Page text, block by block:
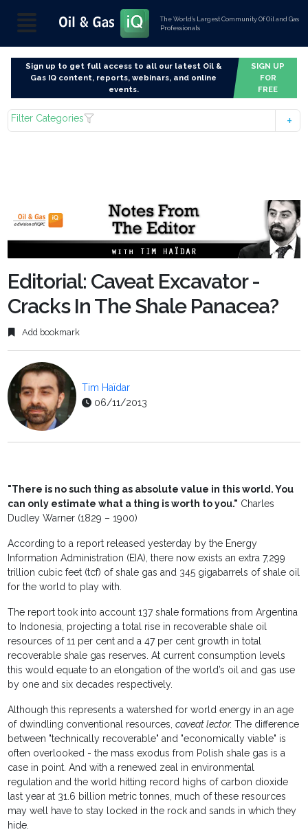
The World’s Largest Community Of Oil and Gas
Professionals
Sign up to get full access to all our latest Oil &
Gas IQ content, reports, webinars, and online
events.
SIGN UP
FOR
FREE
Filter Categories
Editorial: Caveat Excavator -
Cracks In The Shale Panacea?
Add bookmark
Tim Haïdar
06/11/2013
"There is no such thing as absolute value in this world. You
can only estimate what a thing is worth to you." Charles
Dudley Warner (1829 – 1900)
According to a report released yesterday by the Energy
Information Administration (EIA), there now exists an extra 7,299
trillion cubic feet (tcf) of shale gas and 345 gigabarrels of shale oil
for the world to play with.
The report took into account 137 shale formations from Argentina
to Indonesia, projecting a total rise in recoverable shale oil
resources of 11 per cent and a 47 per cent growth in total
recoverable shale gas reserves. At current consumption levels
this would equate to an elongation of the world’s oil and gas use
by one and six decades respectively.
Although this represents a watershed for world energy in an age
of dwindling conventional resources,caveat lector.The difference
between "technically recoverable" and "economically viable" is
often overlooked - the mass exodus from Polish shale gas is a
case in point. And with a renewed zeal in environmental
regulation and the world hitting record highs of carbon dioxide
last year at 31.6 billion metric tonnes, much of these resources
may well have to stay locked in the rock and sands in which they
hide.